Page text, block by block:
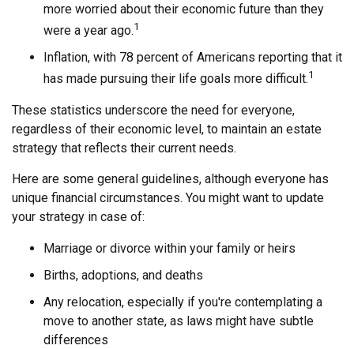
more worried about their economic future than they
were a year ago.1
Inflation, with 78 percent of Americans reporting that it
has made pursuing their life goals more difficult.1
These statistics underscore the need for everyone,
regardless of their economic level, to maintain an estate
strategy that reflects their current needs.
Here are some general guidelines, although everyone has
unique financial circumstances. You might want to update
your strategy in case of:
Marriage or divorce within your family or heirs
Births, adoptions, and deaths
Any relocation, especially if you're contemplating a
move to another state, as laws might have subtle
differences